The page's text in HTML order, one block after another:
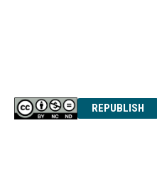
REPUBLISH